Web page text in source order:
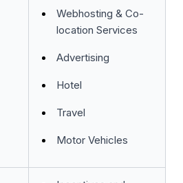
Webhosting & Co-
location Services
Advertising
Hotel
Travel
Motor Vehicles